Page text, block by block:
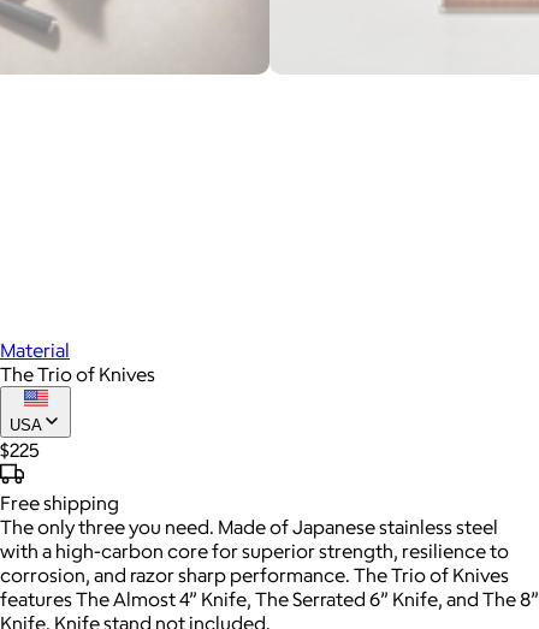
Material
The Trio of Knives
USA
$225
Freeshipping
The only three you need. Made of Japanese stainless steel
with a high-carbon core for superior strength, resilience to
corrosion, and razor sharp performance. The Trio of Knives
features The Almost 4” Knife, The Serrated 6” Knife, and The 8”
Knife. Knife stand not included.